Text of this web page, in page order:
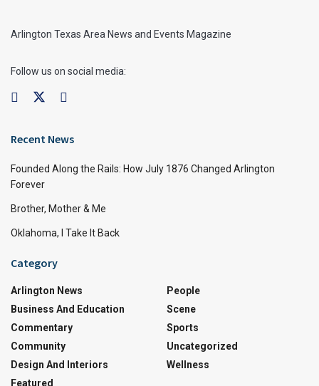
Arlington Texas Area News and Events Magazine
Follow us on social media:
Recent News
Founded Along the Rails: How July 1876 Changed Arlington
Forever
Brother, Mother & Me
Oklahoma, I Take It Back
Category
Arlington News
Business And Education
Commentary
Community
Design And Interiors
Featured
People
Scene
Sports
Uncategorized
Wellness